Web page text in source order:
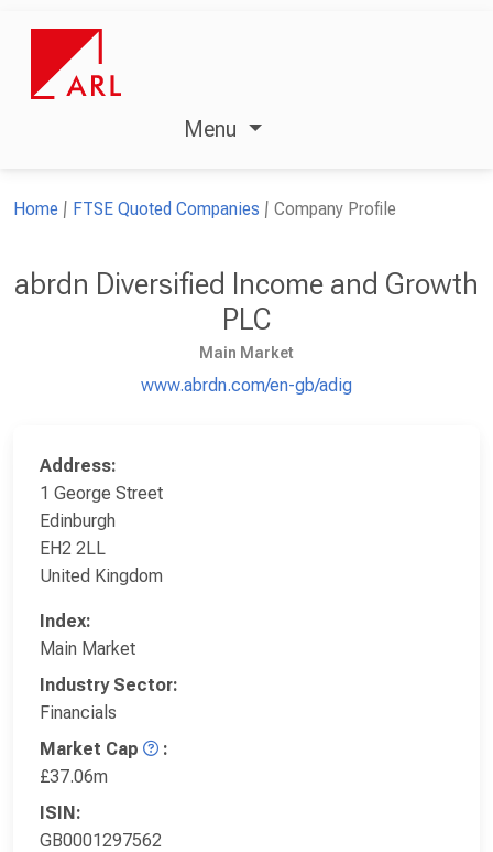
Menu
Home FTSE Quoted Companies Company Profile
abrdn Diversified Income and Growth
PLC
Main Market
www.abrdn.com/en-gb/adig
Address:
1 George Street
Edinburgh
EH2 2LL
United Kingdom
Index:
Main Market
Industry Sector:
Financials
Market Cap
:
£37.06m
ISIN:
GB0001297562